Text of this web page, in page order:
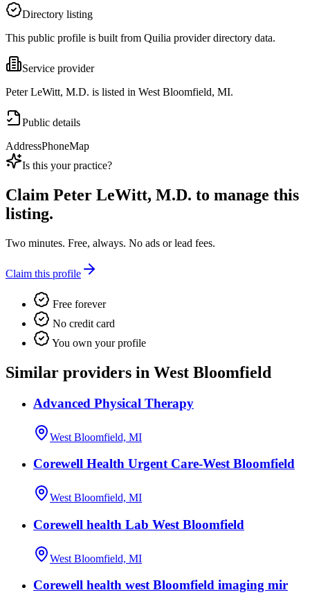
Directory listing
This public profile is built from Quilia provider directory data.
Service provider
Peter LeWitt, M.D. is listed in West Bloomfield, MI.
Public details
AddressPhoneMap
Is this your practice?
Claim Peter LeWitt, M.D. to manage this
listing.
Two minutes. Free, always. No ads or lead fees.
Claim this profile
Free forever
No credit card
You own your profile
Similar providers in West Bloomfield
Advanced Physical Therapy
West Bloomfield, MI
Corewell Health Urgent Care-West Bloomfield
West Bloomfield, MI
Corewell health Lab West Bloomfield
West Bloomfield, MI
Corewell health west Bloomfield imaging mir